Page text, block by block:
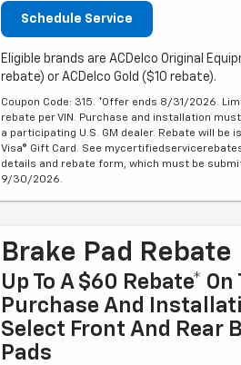
Schedule Service
Eligible brands are ACDelco Original
rebate) or ACDelco Gold ($10 rebate).
Coupon Code: 315. *Offer ends 8/31/2026.
rebate per VIN. Purchase and installation
a participating U.S. GM dealer. Rebate will be
Visa® Gift Card. See
details and rebate form, which must be
9/30/2026.
Brake Pad Rebate
Up To A $60 Rebate* On
Purchase And
Select Front And Rear
Pads